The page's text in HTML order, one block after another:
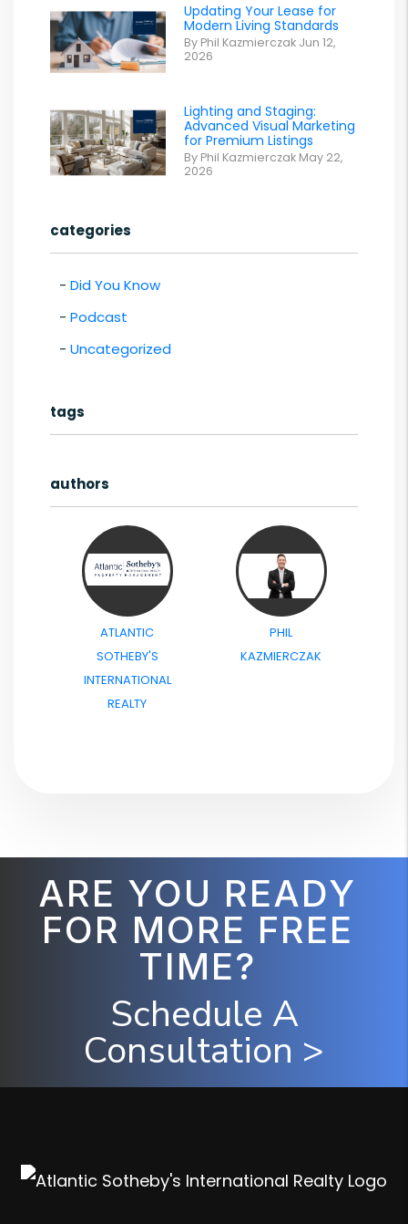
Updating Your Lease for
Modern Living Standards
By Phil Kazmierczak Jun 12,
2026
Lighting and Staging:
Advanced Visual Marketing
for Premium Listings
By Phil Kazmierczak May 22,
2026
categories
Did You Know
Podcast
Uncategorized
tags
authors
ATLANTIC
SOTHEBY'S
INTERNATIONAL
REALTY
PHIL
KAZMIERCZAK
ARE YOU READY
FOR MORE FREE
TIME?
Schedule A
Consultation >